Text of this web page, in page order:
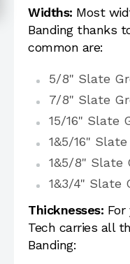
Widths: Most
Banding thanks
common are:
5/8" Slate
7/8" Slate
15/16" Slate
1&5/16"
1&5/8" Slate
1&3/4" Slate
Thicknesses: For
Tech carries all
Banding: